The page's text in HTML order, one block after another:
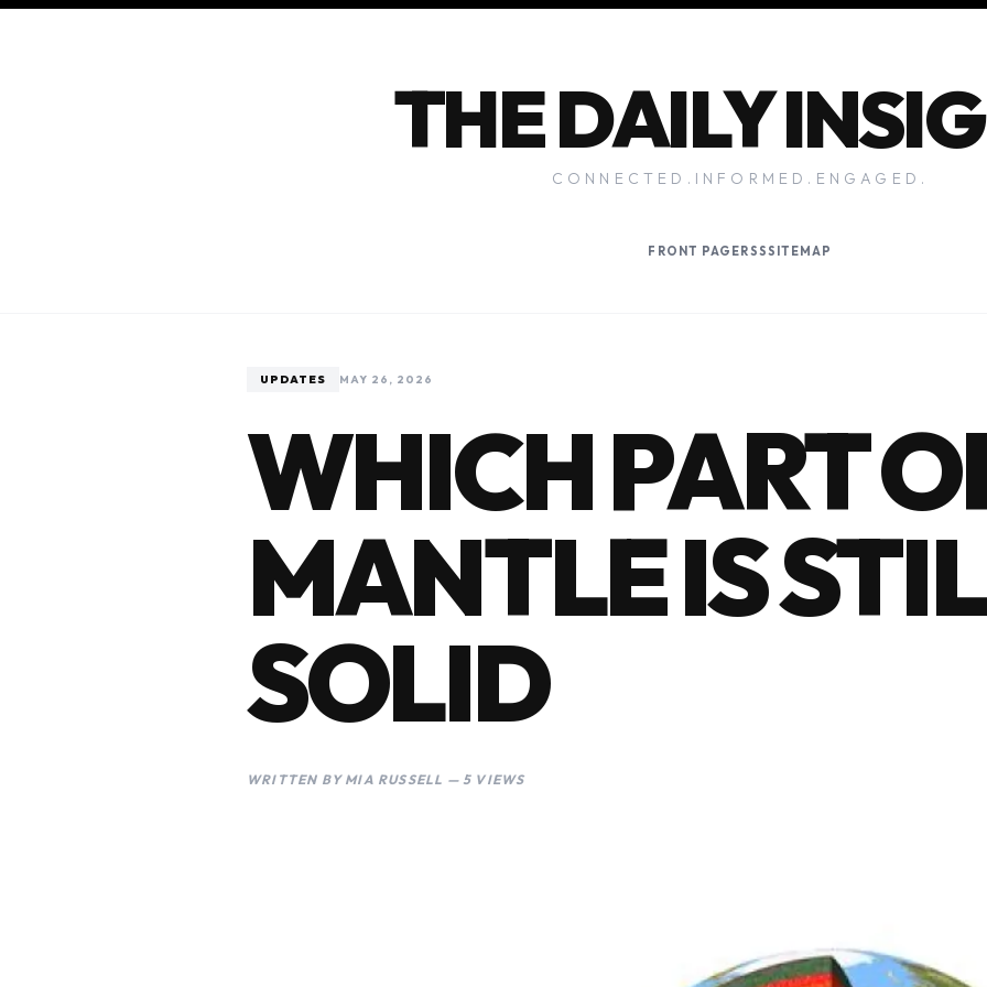
THE DAILY
CONNECTED.INFORMED.ENGAGED.
FRONT PAGE RSSSITEMAP
UPDATES MAY 26, 2026
WHICH PART
MANTLE IS
SOLID
WRITTEN BY MIA RUSSELL — 5 VIEWS